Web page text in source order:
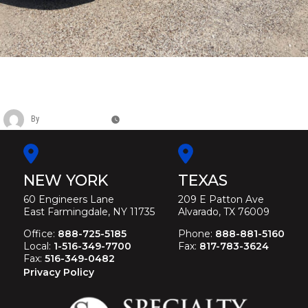
By
NEW YORK
60 Engineers Lane
East Farmingdale, NY 11735
Office: 888-725-5185
Local: 1-516-349-7700
Fax: 516-349-0482
Privacy Policy
TEXAS
209 E Patton Ave
Alvarado, TX 76009
Phone: 888-881-5160
Fax: 817-783-3624